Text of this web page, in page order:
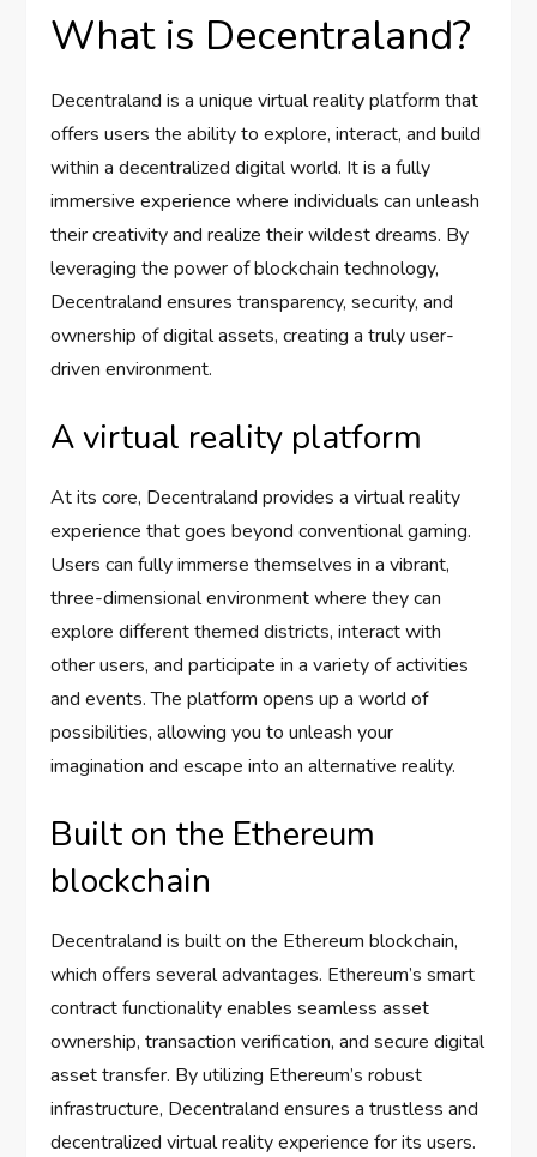
What is Decentraland?
Decentraland is a unique virtual reality platform that
offers users the ability to explore, interact, and build
within a decentralized digital world. It is a fully
immersive experience where individuals can unleash
their creativity and realize their wildest dreams. By
leveraging the power of blockchain technology,
Decentraland ensures transparency, security, and
ownership of digital assets, creating a truly user-
driven environment.
A virtual reality platform
At its core, Decentraland provides a virtual reality
experience that goes beyond conventional gaming.
Users can fully immerse themselves in a vibrant,
three-dimensional environment where they can
explore different themed districts, interact with
other users, and participate in a variety of activities
and events. The platform opens up a world of
possibilities, allowing you to unleash your
imagination and escape into an alternative reality.
Built on the Ethereum
blockchain
Decentraland is built on the Ethereum blockchain,
which offers several advantages. Ethereum’s smart
contract functionality enables seamless asset
ownership, transaction verification, and secure digital
asset transfer. By utilizing Ethereum’s robust
infrastructure, Decentraland ensures a trustless and
decentralized virtual reality experience for its users.